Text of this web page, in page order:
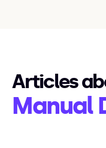
Articles
Manual